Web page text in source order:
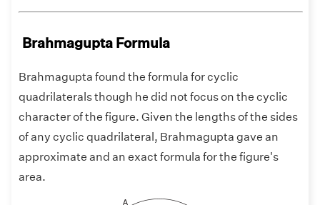
Brahmagupta Formula
Brahmagupta found the formula for cyclic
quadrilaterals though he did not focus on the cyclic
character of the figure. Given the lengths of the sides
of any cyclic quadrilateral, Brahmagupta gave an
approximate and an exact formula for the figure's
area.